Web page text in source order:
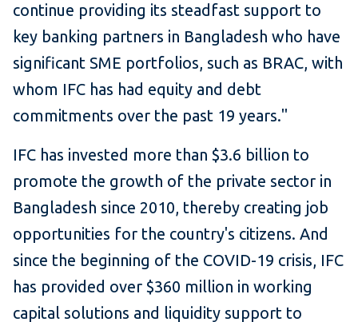
continue providing its steadfast support to
key banking partners in Bangladesh who have
significant SME portfolios, such as BRAC, with
whom IFC has had equity and debt
commitments over the past 19 years."
IFC has invested more than $3.6 billion to
promote the growth of the private sector in
Bangladesh since 2010, thereby creating job
opportunities for the country's citizens. And
since the beginning of the COVID-19 crisis, IFC
has provided over $360 million in working
capital solutions and liquidity support to